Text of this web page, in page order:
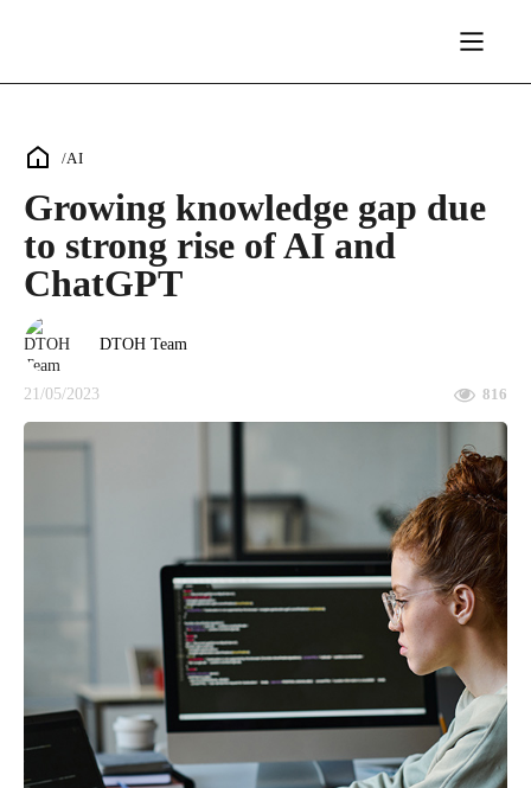
/AI
Growing knowledge gap due
to strong rise of AI and
ChatGPT
DTOH Team
21/05/2023 816